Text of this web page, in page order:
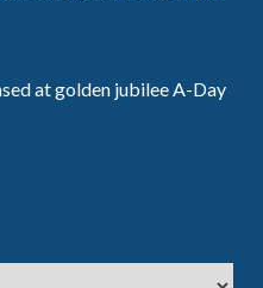
at golden jubilee A-Day